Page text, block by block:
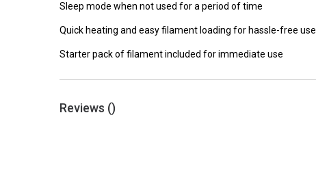
Sleep mode when not used for a period of time
Quick heating and easy filament loading for hassle-free use
Starter pack of filament included for immediate use
Reviews ()